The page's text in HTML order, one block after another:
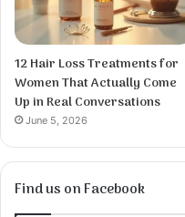
12 Hair Loss Treatments for
Women That Actually Come
Up in Real Conversations
June 5, 2026
Find us on Facebook